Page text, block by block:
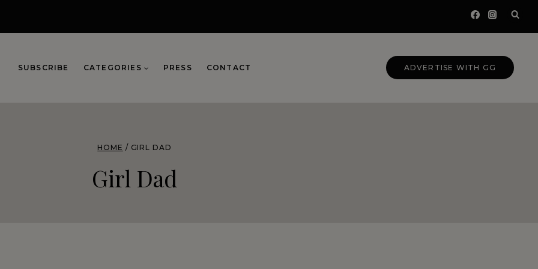
SUBSCRIBE CATEGORIES PRESS CONTACT ADVERTISE WITH GG
HOME / GIRL DAD
Girl Dad